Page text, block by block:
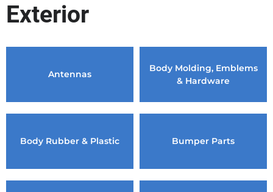
Exterior
Antennas
Body Molding, Emblems
& Hardware
Body Rubber & Plastic Bumper Parts